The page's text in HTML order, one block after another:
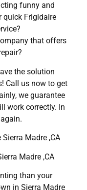
funny and
quick Frigidaire
that offers
the solution
Call us now to get
we guarantee
work correctly. In
Madre ,CA
Madre ,CA
than your
in Sierra Madre